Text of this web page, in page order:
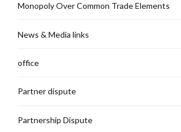
Monopoly Over Common Trade Elements
News & Media links
office
Partner dispute
Partnership Dispute